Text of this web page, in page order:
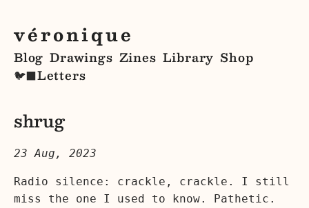
véronique
Blog Drawings Zines Library Shop
🐦‍⬛Letters
shrug
23 Aug, 2023
Radio silence: crackle, crackle. I still
miss the one I used to know. Pathetic.